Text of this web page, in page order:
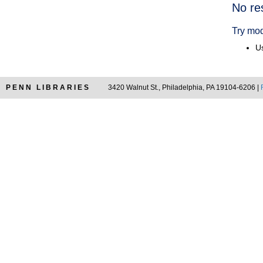
No
Try
PENN LIBRARIES 3420 Walnut St., Philadelphia, PA 19104-6206 |